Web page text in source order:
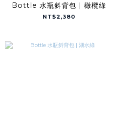
Bottle 水瓶斜背包 | 橄欖綠
NT$2,380